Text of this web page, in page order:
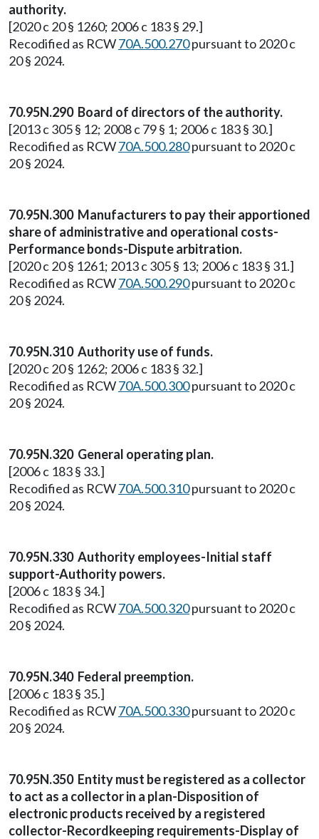
authority.
[2020 c 20 § 1260; 2006 c 183 § 29.]
Recodified as RCW70A.500.270pursuant to 2020 c
20 § 2024.
70.95N.290 Board of directors of the authority.
[2013 c 305 § 12; 2008 c 79 § 1; 2006 c 183 § 30.]
Recodified as RCW70A.500.280pursuant to 2020 c
20 § 2024.
70.95N.300 Manufacturers to pay their apportioned
share of administrative and operational costs-
Performance bonds-Dispute arbitration.
[2020 c 20 § 1261; 2013 c 305 § 13; 2006 c 183 § 31.]
Recodified as RCW70A.500.290pursuant to 2020 c
20 § 2024.
70.95N.310 Authority use of funds.
[2020 c 20 § 1262; 2006 c 183 § 32.]
Recodified as RCW70A.500.300pursuant to 2020 c
20 § 2024.
70.95N.320 General operating plan.
[2006 c 183 § 33.]
Recodified as RCW70A.500.310pursuant to 2020 c
20 § 2024.
70.95N.330 Authority employees-Initial staff
support-Authority powers.
[2006 c 183 § 34.]
Recodified as RCW70A.500.320pursuant to 2020 c
20 § 2024.
70.95N.340 Federal preemption.
[2006 c 183 § 35.]
Recodified as RCW70A.500.330pursuant to 2020 c
20 § 2024.
70.95N.350 Entity must be registered as a collector
to act as a collector in a plan-Disposition of
electronic products received by a registered
collector-Recordkeeping requirements-Display of